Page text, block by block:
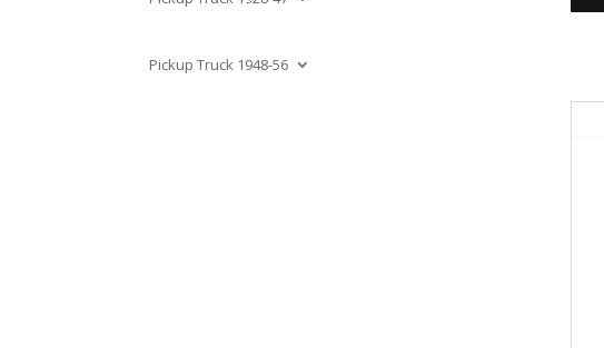
Pickup Truck 1948-56